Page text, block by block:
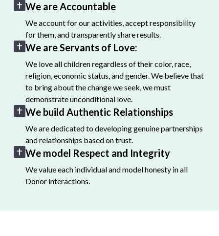
We are Accountable
We account for our activities, accept responsibility
for them, and transparently share results.
We are Servants of Love:
We love all children regardless of their color, race,
religion, economic status, and gender. We believe that
to bring about the change we seek, we must
demonstrate unconditional love.
We build Authentic Relationships
We are dedicated to developing genuine partnerships
and relationships based on trust.
We model Respect and Integrity
We value each individual and model honesty in all
Donor interactions.